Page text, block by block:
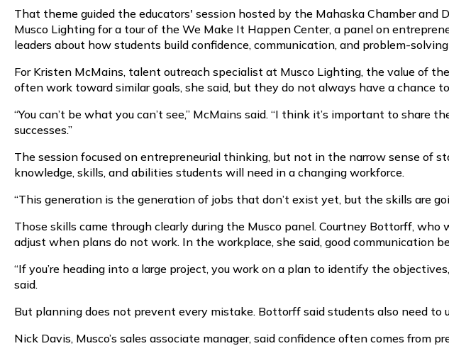
That theme guided the educators' session hosted by the Mahaska Chamber and
Musco Lighting for a tour of the We Make It Happen Center, a panel on
leaders about how students build confidence, communication, and problem-
For Kristen McMains, talent outreach specialist at Musco Lighting, the value of
often work toward similar goals, she said, but they do not always have a chance
“You can’t be what you can’t see,” McMains said. “I think it’s important to
successes.”
The session focused on entrepreneurial thinking, but not in the narrow sense of
knowledge, skills, and abilities students will need in a changing workforce.
“This generation is the generation of jobs that don’t exist yet, but the skills are
Those skills came through clearly during the Musco panel. Courtney Bottorff,
adjust when plans do not work. In the workplace, she said, good communication
“If you’re heading into a large project, you work on a plan to identify the
said.
But planning does not prevent every mistake. Bottorff said students also need
Nick Davis, Musco’s sales associate manager, said confidence often comes